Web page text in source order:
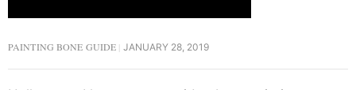
PAINTING BONE GUIDE JANUARY 28, 2019